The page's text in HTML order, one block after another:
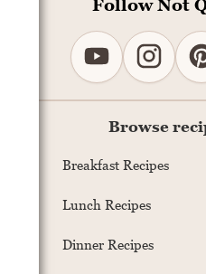
Browse
Breakfast Recipes
Lunch Recipes
Dinner Recipes